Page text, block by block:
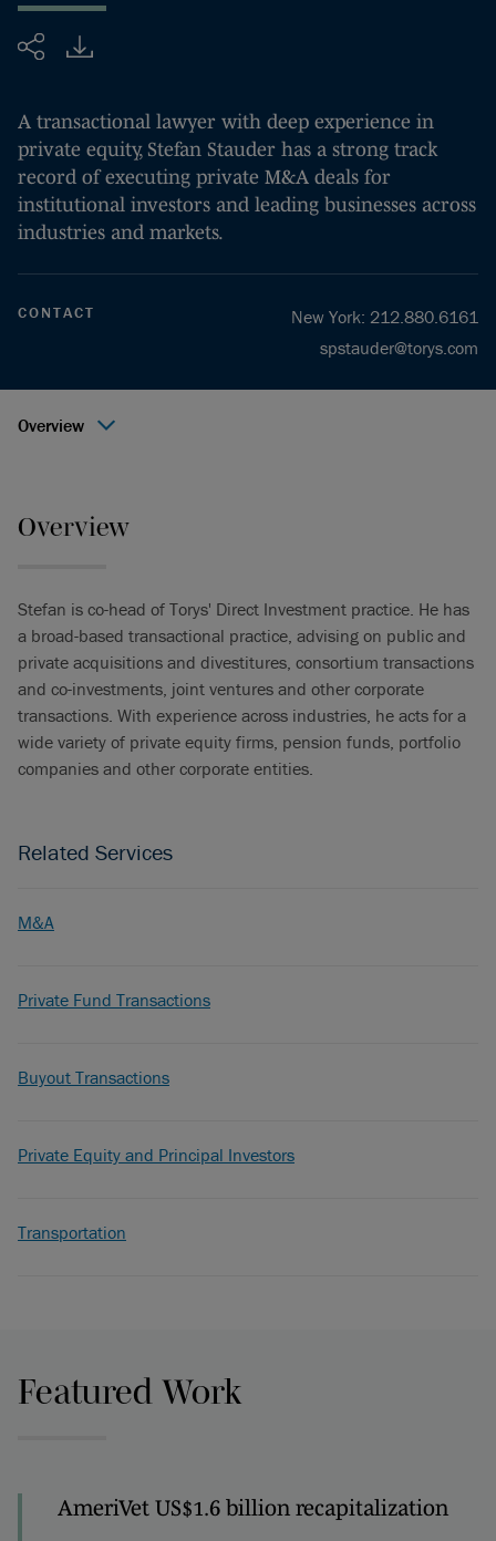
Share
A transactional lawyer with deep experience in
private equity, Stefan Stauder has a strong track
record of executing private M&A deals for
institutional investors and leading businesses across
industries and markets.
CONTACT New York: 212.880.6161
spstauder@torys.com
Overview
Overview
Stefan is co-head of Torys' Direct Investment practice. He has
a broad-based transactional practice, advising on public and
private acquisitions and divestitures, consortium transactions
and co-investments, joint ventures and other corporate
transactions. With experience across industries, he acts for a
wide variety of private equity firms, pension funds, portfolio
companies and other corporate entities.
Related Services
M&A
Private Fund Transactions
Buyout Transactions
Private Equity and Principal Investors
Transportation
Featured Work
AmeriVet US$1.6 billion recapitalization